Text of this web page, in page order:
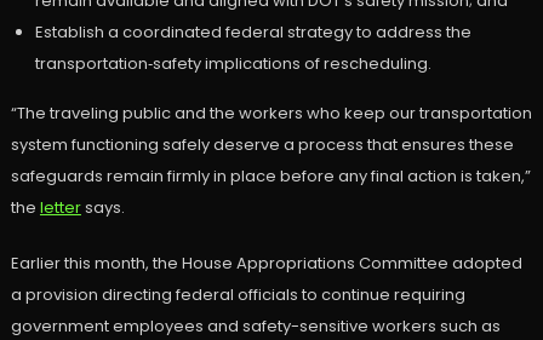
Establish a coordinated federal strategy to address the
transportation‑safety implications of rescheduling.
“The traveling public and the workers who keep our transportation
system functioning safely deserve a process that ensures these
safeguards remain firmly in place before any final action is taken,”
the lettersays.
Earlier this month, the House Appropriations Committee adopted
a provision directing federal officials to continue requiring
government employees and safety-sensitive workers such as